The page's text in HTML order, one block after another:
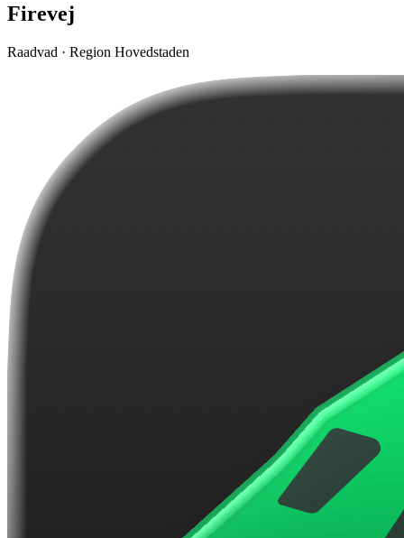
Firevej
Raadvad · Region Hovedstaden